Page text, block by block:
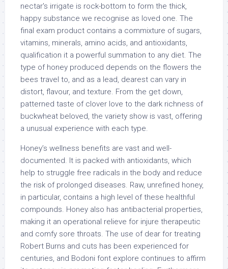
nectar's irrigate is rock-bottom to form the thick,
happy substance we recognise as loved one. The
final exam product contains a commixture of sugars,
vitamins, minerals, amino acids, and antioxidants,
qualification it a powerful summation to any diet. The
type of honey produced depends on the flowers the
bees travel to, and as a lead, dearest can vary in
distort, flavour, and texture. From the get down,
patterned taste of clover love to the dark richness of
buckwheat beloved, the variety show is vast, offering
a unusual experience with each type.
Honey’s wellness benefits are vast and well-
documented. It is packed with antioxidants, which
help to struggle free radicals in the body and reduce
the risk of prolonged diseases. Raw, unrefined honey,
in particular, contains a high level of these healthful
compounds. Honey also has antibacterial properties,
making it an operational relieve for injure therapeutic
and comfy sore throats. The use of dear for treating
Robert Burns and cuts has been experienced for
centuries, and Bodoni font explore continues to affirm